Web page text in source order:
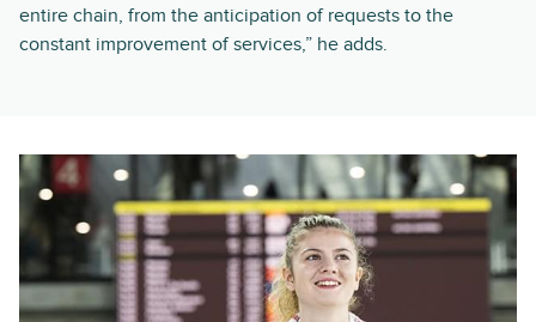
entire chain, from the anticipation of requests to the
constant improvement of services,” he adds.